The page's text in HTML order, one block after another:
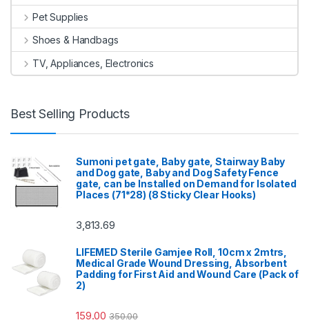
Pet Supplies
Shoes & Handbags
TV, Appliances, Electronics
Best Selling Products
Sumoni pet gate, Baby gate, Stairway Baby
and Dog gate, Baby and Dog Safety Fence
gate, can be Installed on Demand for Isolated
Places (71*28) (8 Sticky Clear Hooks)
3,813.69
LIFEMED Sterile Gamjee Roll, 10cm x 2mtrs,
Medical Grade Wound Dressing, Absorbent
Padding for First Aid and Wound Care (Pack of
2)
159.00 350.00